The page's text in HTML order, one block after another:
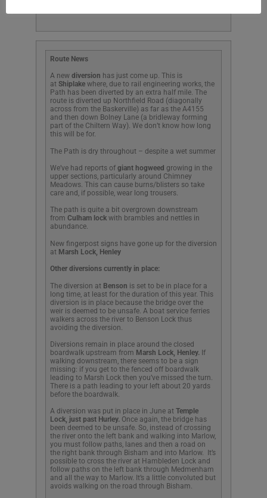
Route News
A new diversion has just come up. This is
at Shiplake where, due to rail engineering works, the
Path has been diverted by an extra half mile. The
route is diverted up Northfield Road (diagonally
across from the Baskerville) as far as the A4155
and then down Bolney Lane (a bridleway forming
part of the Chiltern Way). We don’t know how long
this will be for.
The Path is dry throughout – despite a wet summer
We’ve had reports of giant hogweed growing in the
upper sections, particularly around Chimney
Meadows. This can cause burns/blisters so take
care and, if possible, wear long trousers.
The path is quite a bit overgrown downstream
from Culham lock with brambles and nettles in
abundance.
New fingerpost signs have gone up for the diversion
at Marsh Lock, Henley
Other diversions currently in place:
The diversion at Benson is set to be in place for a
long time, at least for the duration of this year. This
diversion is in place because the bridge over the
weir is deemed to be unsafe. A boat service ferries
walkers across the river to Benson Lock thus
avoiding the diversion.
Diversions remain in place around the closed
boardwalk upstream from Marsh Lock, Henley. If
walking downstream, there seems to be a sign
missing: if you get to the fenced off boardwalk
leading to Marsh Lock then you’ve missed the turn.
There is a path leading to your left about 20 yards
before the boardwalk.
A diversion was put in place in June at Temple
Lock, just past Hurley. Once again, the bridge has
been deemed to be unsafe. So, instead of crossing
the river onto the left bank and walking into Marlow,
you must follow paths, lanes and then a road on
the right bank through Bisham and into Marlow. It’s
possible to cross the river at Hambleden Lock and
follow paths on the left bank through Medmenham
and all the way to Marlow. It’s a little convoluted but
avoids walking on the road through Bisham.